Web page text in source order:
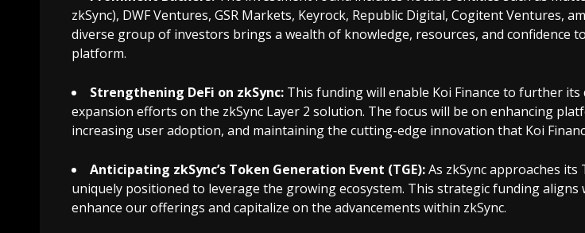
zkSync), DWF Ventures, GSR Markets, Keyrock, Republic Digital, Cogitent Ventures,
diverse group of investors brings a wealth of knowledge, resources, and confidence to
platform.
Strengthening DeFi on zkSync: This funding will enable Koi Finance to further its
expansion efforts on the zkSync Layer 2 solution. The focus will be on enhancing
increasing user adoption, and maintaining the cutting-edge innovation that Koi
Anticipating zkSync’s Token Generation Event (TGE):As zkSync approaches its
uniquely positioned to leverage the growing ecosystem. This strategic funding
enhance our offerings and capitalize on the advancements within zkSync.